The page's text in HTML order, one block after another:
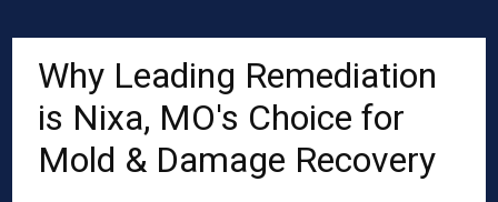
Why Leading Remediation
is Nixa, MO's Choice for
Mold & Damage Recovery